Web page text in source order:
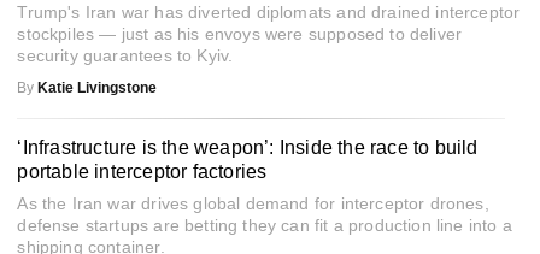
Trump's Iran war has diverted diplomats and drained interceptor
stockpiles — just as his envoys were supposed to deliver
security guarantees to Kyiv.
By Katie Livingstone
‘Infrastructure is the weapon’: Inside the race to build
portable interceptor factories
As the Iran war drives global demand for interceptor drones,
defense startups are betting they can fit a production line into a
shipping container.